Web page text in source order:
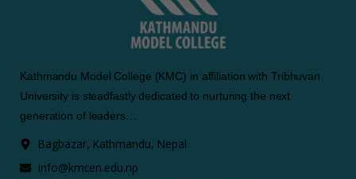
Kathmandu Model College (KMC) in affiliation with Tribhuvan
University is steadfastly dedicated to nurturing the next
generation of leaders…
Bagbazar, Kathmandu, Nepal
info@kmcen.edu.np